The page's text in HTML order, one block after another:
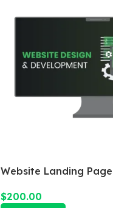
Website Landing Page
$200.00